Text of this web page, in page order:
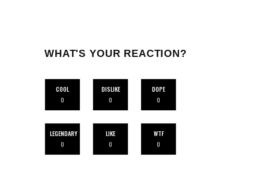
WHAT'S YOUR REACTION?
COOL
0
DISLIKE
0
DOPE
0
LEGENDARY
0
LIKE
0
WTF
0